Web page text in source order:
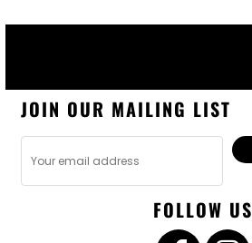
JOIN OUR MAILING LIST
FOLLOW US